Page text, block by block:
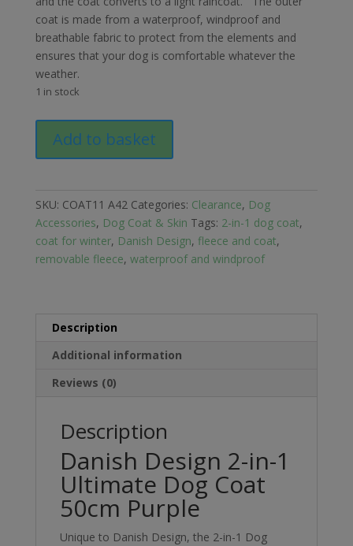
coat is made from a waterproof, windproof and
breathable fabric to protect from the elements and
ensures that your dog is comfortable whatever the
weather.
1 in stock
Design
2
1
Ultimate
Dog
Coat
Add to basket
SKU: COAT11 A42 Categories: Clearance, Dog
Accessories, Dog Coat & Skin Tags: 2-in-1 dog coat,
coat for winter, Danish Design, fleece and coat,
removable fleece, waterproof and windproof
Description
Additional information
Reviews (0)
Description
Danish Design 2-in-1
Ultimate Dog Coat
50cm Purple
Unique to Danish Design, the 2-in-1 Dog